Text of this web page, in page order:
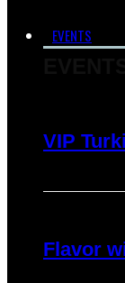
EVENTS
VIP
Flavor